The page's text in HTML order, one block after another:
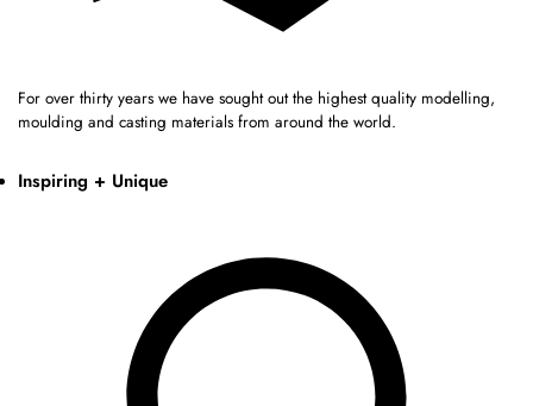
For over thirty years we have sought out the highest quality modelling,
moulding and casting materials from around the world.
Inspiring + Unique